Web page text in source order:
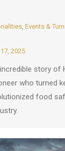
, Events &
2025
story of
who turned
food